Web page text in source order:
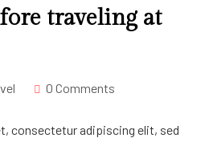
traveling at
0 Comments
consectetur adipiscing elit, sed